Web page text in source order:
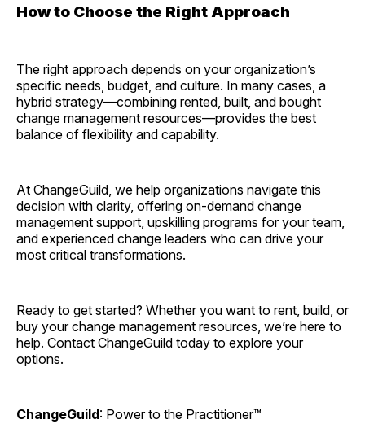
How to Choose the Right Approach
The right approach depends on your organization’s
specific needs, budget, and culture. In many cases, a
hybrid strategy—combining rented, built, and bought
change management resources—provides the best
balance of flexibility and capability.
At ChangeGuild, we help organizations navigate this
decision with clarity, offering on-demand change
management support, upskilling programs for your team,
and experienced change leaders who can drive your
most critical transformations.
Ready to get started? Whether you want to rent, build, or
buy your change management resources, we’re here to
help. Contact ChangeGuild today to explore your
options.
ChangeGuild: Power to the Practitioner™